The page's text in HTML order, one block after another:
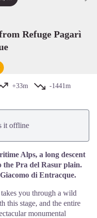
picture in full screen
Refuge Pagarì
+33m
-1441m
it offline
Alps, a long descent
the Pra del Rasur plain.
di Entracque.
you through a wild
this stage, and the entire
monumental